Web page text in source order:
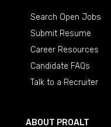
Search Open Jobs
Submit Resume
Career Resources
Candidate FAQs
Talk to a Recruiter
ABOUT PROALT